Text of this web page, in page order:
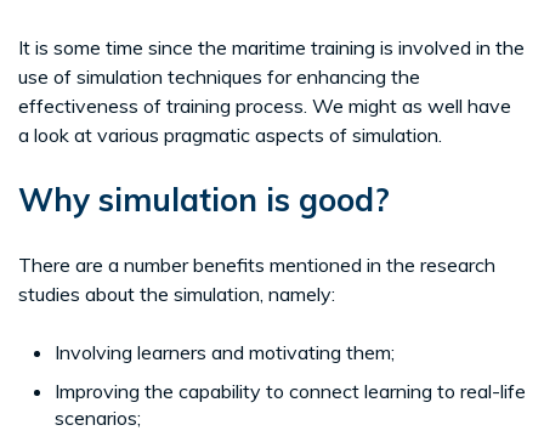
It is some time since the maritime training is involved in the
use of simulation techniques for enhancing the
effectiveness of training process. We might as well have
a look at various pragmatic aspects of simulation.
Why simulation is good?
There are a number benefits mentioned in the research
studies about the simulation, namely:
Involving learners and motivating them;
Improving the capability to connect learning to real-life
scenarios;